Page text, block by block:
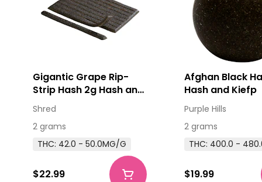
Gigantic Grape Rip-
Strip Hash 2g Hash and
Kief
Shred
2 grams
THC: 42.0 - 50.0MG/G
$22.99
Afghan Black
Hash and Kiefp
Purple Hills
2 grams
THC: 400.0 -
$19.99